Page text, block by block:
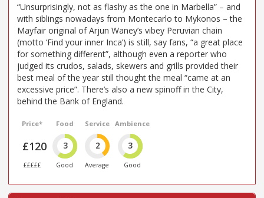
“Unsurprisingly, not as flashy as the one in Marbella” – and
with siblings nowadays from Montecarlo to Mykonos – the
Mayfair original of Arjun Waney’s vibey Peruvian chain
(motto ‘Find your inner Inca’) is still, say fans, “a great place
for something different”, although even a reporter who
judged its crudos, salads, skewers and grills provided their
best meal of the year still thought the meal “came at an
excessive price”. There’s also a new spinoff in the City,
behind the Bank of England.
Price*
£120
£££££
Food
3
Good
Service
2
Average
Ambience
3
Good